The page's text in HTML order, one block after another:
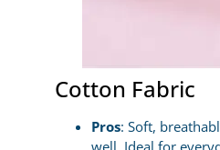
Cotton Fabric
Pros: Soft,
well. Ideal for